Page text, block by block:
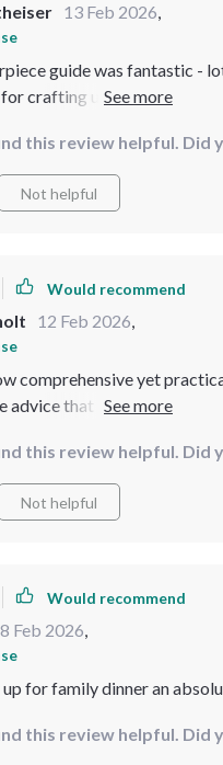
13 Feb 2026,
guide was fantastic -
crafting unique table
to show off my new skills at
this review helpful. Did
Not helpful
Would recommend
12 Feb 2026,
comprehensive yet
advice that can be applied
this review helpful. Did
Not helpful
Would recommend
8 Feb 2026,
for family dinner an
this review helpful. Did